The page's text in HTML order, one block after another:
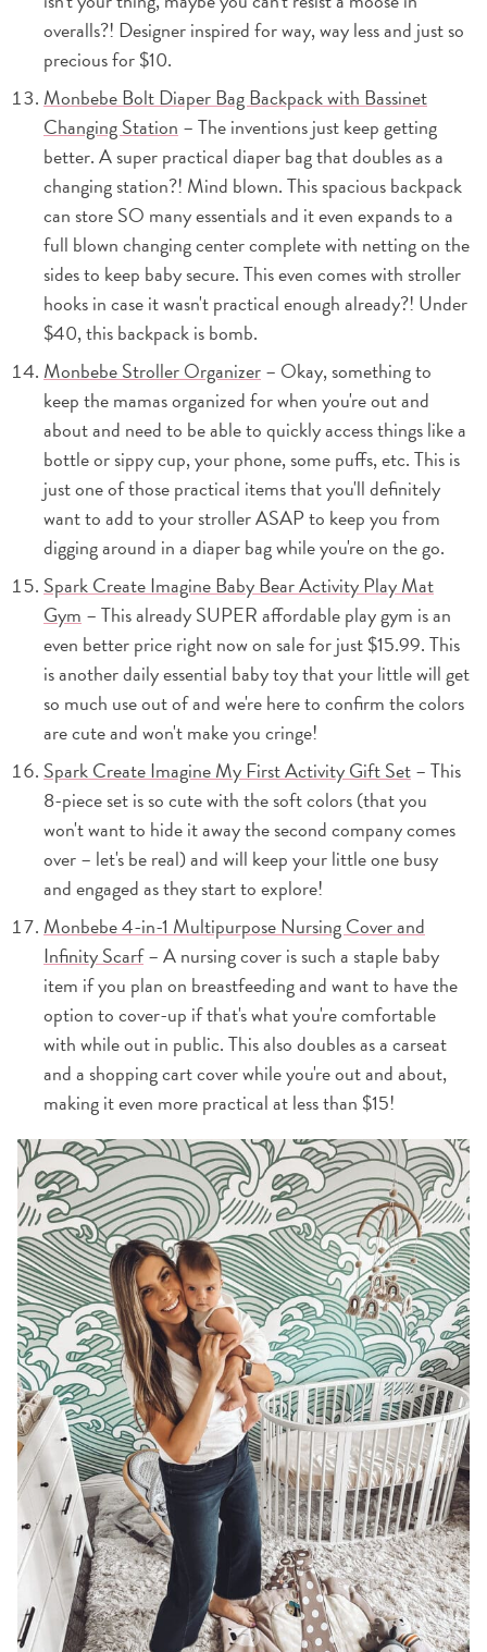
overalls?! Designer inspired for way, way less and just so
precious for $10.
Monbebe Bolt Diaper Bag Backpack with Bassinet
Changing Station – The inventions just keep getting
better. A super practical diaper bag that doubles as a
changing station?! Mind blown. This spacious backpack
can store SO many essentials and it even expands to a
full blown changing center complete with netting on the
sides to keep baby secure. This even comes with stroller
hooks in case it wasn't practical enough already?! Under
$40, this backpack is bomb.
Monbebe Stroller Organizer– Okay, something to
keep the mamas organized for when you're out and
about and need to be able to quickly access things like a
bottle or sippy cup, your phone, some puffs, etc. This is
just one of those practical items that you'll definitely
want to add to your stroller ASAP to keep you from
digging around in a diaper bag while you're on the go.
Spark Create Imagine Baby Bear Activity Play Mat
Gym – This already SUPER affordable play gym is an
even better price right now on sale for just $15.99. This
is another daily essential baby toy that your little will get
so much use out of and we're here to confirm the colors
are cute and won't make you cringe!
Spark Create Imagine My First Activity Gift Set– This
8-piece set is so cute with the soft colors (that you
won't want to hide it away the second company comes
over – let's be real) and will keep your little one busy
and engaged as they start to explore!
Monbebe 4-in-1 Multipurpose Nursing Cover and
Infinity Scarf– A nursing cover is such a staple baby
item if you plan on breastfeeding and want to have the
option to cover-up if that's what you're comfortable
with while out in public. This also doubles as a carseat
and a shopping cart cover while you're out and about,
making it even more practical at less than $15!